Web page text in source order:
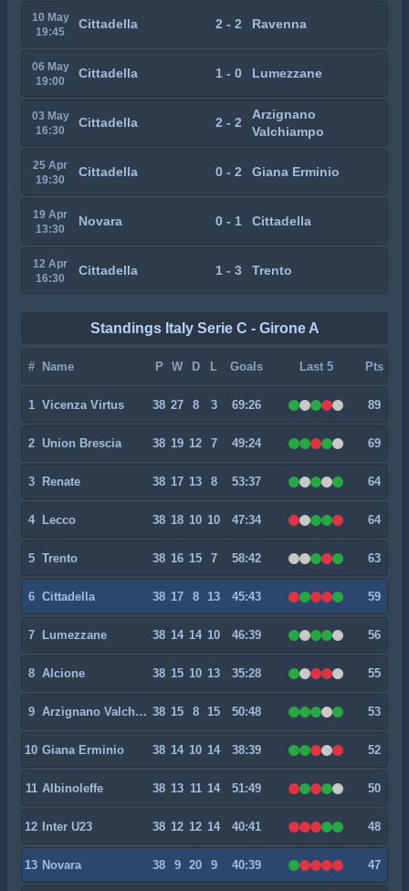
10 May
19:45
Cittadella 2 - 2 Ravenna
06 May
19:00
Cittadella 1 - 0 Lumezzane
03 May
16:30
Cittadella 2 - 2
Arzignano
Valchiampo
25 Apr
19:30
Cittadella 0 - 2 Giana Erminio
19 Apr
13:30
Novara 0 - 1 Cittadella
12 Apr
16:30
Cittadella 1 - 3 Trento
Standings Italy Serie C - Girone A
# Name P W D L Goals Last 5 Pts
1 Vicenza Virtus 38 27 8 3 69:26 89
2 Union Brescia 38 19 12 7 49:24 69
3 Renate 38 17 13 8 53:37 64
4 Lecco 38 18 10 10 47:34 64
5 Trento 38 16 15 7 58:42 63
6 Cittadella 38 17 8 13 45:43 59
7 Lumezzane 38 14 14 10 46:39 56
8 Alcione 38 15 10 13 35:28 55
9 Arzignano Valchiampo 38 15 8 15 50:48 53
10 Giana Erminio 38 14 10 14 38:39 52
11 Albinoleffe 38 13 11 14 51:49 50
12 Inter U23 38 12 12 14 40:41 48
13 Novara 38 9 20 9 40:39 47